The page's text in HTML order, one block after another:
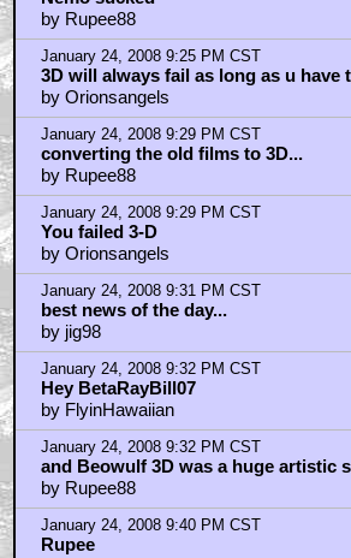
by Rupee88
January 24, 2008 9:25 PM CST
3D will always fail as long as u have
by Orionsangels
January 24, 2008 9:29 PM CST
converting the old films to 3D...
by Rupee88
January 24, 2008 9:29 PM CST
You failed 3-D
by Orionsangels
January 24, 2008 9:31 PM CST
best news of the day...
by jig98
January 24, 2008 9:32 PM CST
Hey BetaRayBill07
by FlyinHawaiian
January 24, 2008 9:32 PM CST
and Beowulf 3D was a huge artistic
by Rupee88
January 24, 2008 9:40 PM CST
Rupee